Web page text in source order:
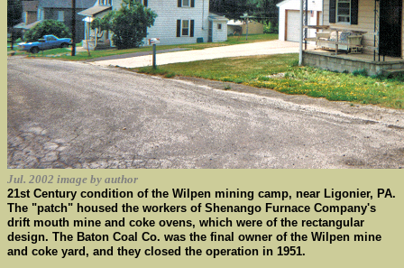
Jul. 2002 image by author
21st Century condition of the Wilpen mining camp, near Ligonier, PA.
The "patch" housed the workers of Shenango Furnace Company's
drift mouth mine and coke ovens, which were of the rectangular
design. The Baton Coal Co. was the final owner of the Wilpen mine
and coke yard, and they closed the operation in 1951.